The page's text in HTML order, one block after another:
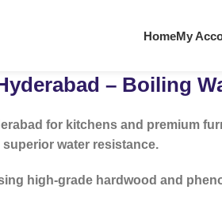
HomeMy
– Boiling
for kitchens and premium
water resistance.
high-grade hardwood and